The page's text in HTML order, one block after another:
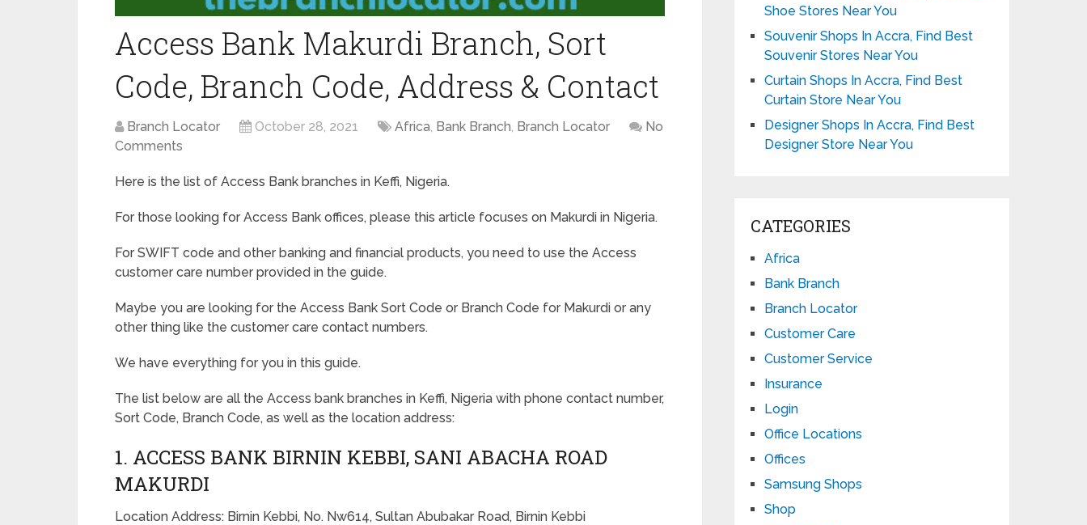
Access Bank Makurdi Branch, Sort
Code, Branch Code, Address & Contact
Branch Locator October 28, 2021 Africa, Bank Branch, Branch Locator
No
Comments
Here is the list of Access Bank branches in Keffi, Nigeria.
For those looking for Access Bank offices, please this article focuses on Makurdi in Nigeria.
For SWIFT code and other banking and financial products, you need to use the Access
customer care number provided in the guide.
Maybe you are looking for the Access Bank Sort Code or Branch Code for Makurdi or any
other thing like the customer care contact numbers.
We have everything for you in this guide.
The list below are all the Access bank branches in Keffi, Nigeria with phone contact number,
Sort Code, Branch Code, as well as the location address:
1. ACCESS BANK BIRNIN KEBBI, SANI ABACHA ROAD
MAKURDI
Location Address: Birnin Kebbi, No. Nw614, Sultan Abubakar Road, Birnin Kebbi
Shoe Stores Near You
Souvenir Shops In Accra, Find Best
Souvenir Stores Near You
Curtain Shops In Accra, Find Best
Curtain Store Near You
Designer Shops In Accra, Find Best
Designer Store Near You
CATEGORIES
Africa
Bank Branch
Branch Locator
Customer Care
Customer Service
Insurance
Login
Office Locations
Offices
Samsung Shops
Shop